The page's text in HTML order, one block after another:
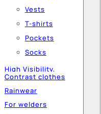
Vests
T-shirts
Pockets
Socks
High Visibility,
Contrast clothes
Rainwear
For welders